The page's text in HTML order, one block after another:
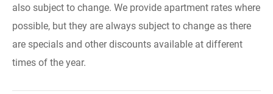
also subject to change. We provide apartment rates where
possible, but they are always subject to change as there
are specials and other discounts available at different
times of the year.